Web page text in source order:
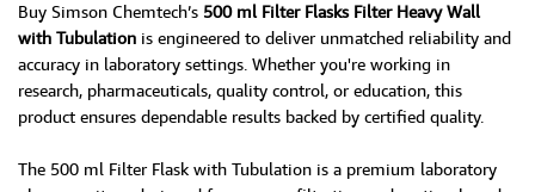
Buy Simson Chemtech’s 500 ml Filter Flasks Filter Heavy Wall
with Tubulation is engineered to deliver unmatched reliability and
accuracy in laboratory settings. Whether you're working in
research, pharmaceuticals, quality control, or education, this
product ensures dependable results backed by certified quality.
The 500 ml Filter Flask with Tubulation is a premium laboratory